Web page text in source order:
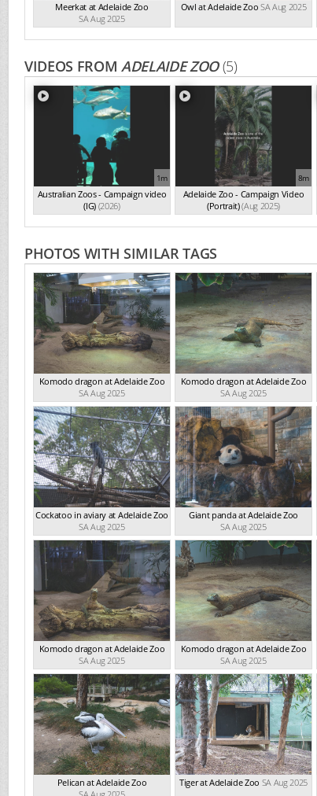
Meerkat at Adelaide Zoo
SA Aug 2025
Owl at Adelaide Zoo SA Aug 2025
VIDEOS FROMADELAIDE ZOO (5)
1m
Australian Zoos - Campaign video
(IG) (2026)
8m
Adelaide Zoo - Campaign Video
(Portrait)(Aug 2025)
PHOTOS WITH SIMILAR TAGS
Komodo dragon at Adelaide Zoo
SA Aug 2025
Komodo dragon at Adelaide Zoo
SA Aug 2025
Cockatoo in aviary at Adelaide Zoo
SA Aug 2025
Giant panda at Adelaide Zoo
SA Aug 2025
Komodo dragon at Adelaide Zoo
SA Aug 2025
Komodo dragon at Adelaide Zoo
SA Aug 2025
Pelican at Adelaide Zoo
Tiger at Adelaide Zoo SA Aug 2025